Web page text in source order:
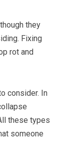
they
Fixing
rot and
consider. In
these types
someone